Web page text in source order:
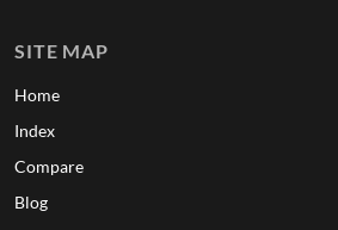
SITE MAP
Home
Index
Compare
Blog